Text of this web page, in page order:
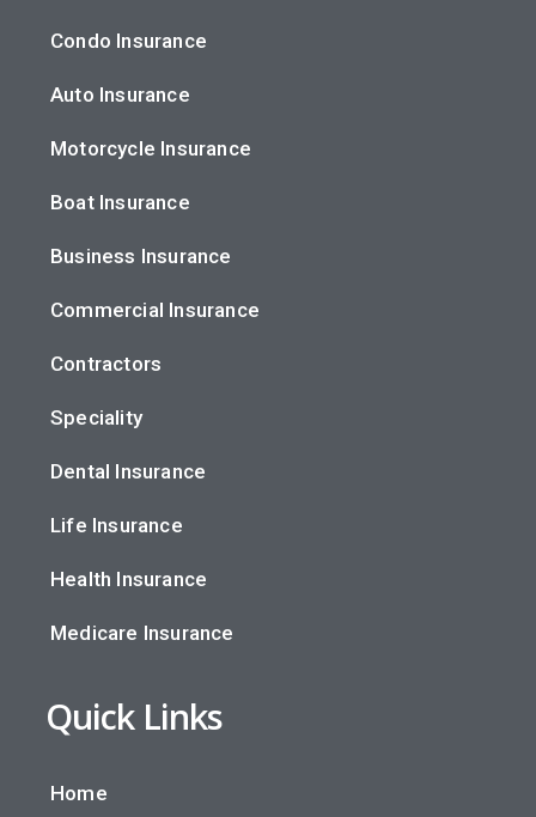
Condo Insurance
Auto Insurance
Motorcycle Insurance
Boat Insurance
Business Insurance
Commercial Insurance
Contractors
Speciality
Dental Insurance
Life Insurance
Health Insurance
Medicare Insurance
Quick Links
Home